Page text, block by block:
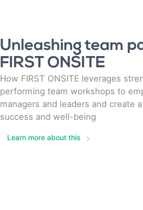
Unleashing team
FIRST ONSITE
How FIRST ONSITE leverages
performing team workshops to
managers and leaders and create
success and well-being
Learn more about this